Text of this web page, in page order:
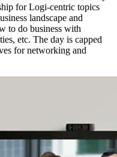
for Logi-centric topics
landscape and
to do business with
etc. The day is capped
for networking and